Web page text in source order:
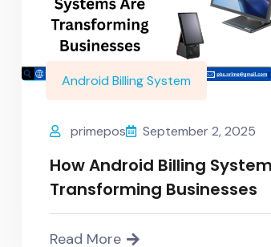
Android Billing System
primepos September 2, 2025
How Android Billing
Transforming Businesses
Read More